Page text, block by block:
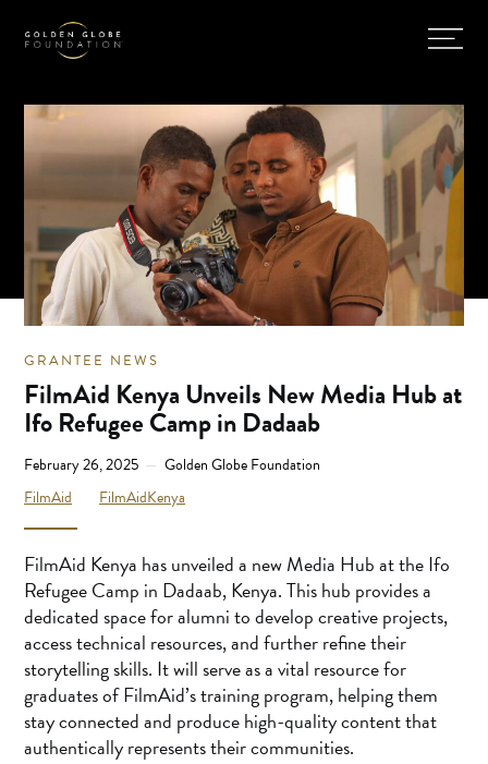
GRANTEE NEWS
FilmAid Kenya Unveils New Media Hub at
Ifo Refugee Camp in Dadaab
February 26, 2025
Golden Globe Foundation
FilmAid
FilmAidKenya
FilmAid Kenya has unveiled a new Media Hub at the Ifo
Refugee Camp in Dadaab, Kenya. This hub provides a
dedicated space for alumni to develop creative projects,
access technical resources, and further refine their
storytelling skills. It will serve as a vital resource for
graduates of FilmAid’s training program, helping them
stay connected and produce high-quality content that
authentically represents their communities.